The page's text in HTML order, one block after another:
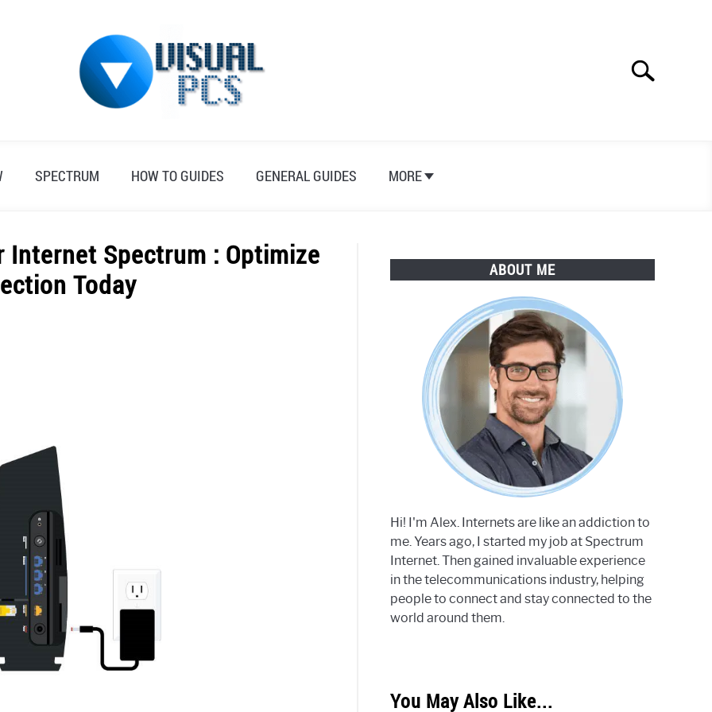
Search
SPECTRUM HOW TO GUIDES GENERAL GUIDES MORE
Internet Spectrum : Optimize
Today
ABOUT ME
Hi! I'm Alex. Internets are like an addiction to
me. Years ago, I started my job at Spectrum
Internet. Then gained invaluable experience
in the telecommunications industry, helping
people to connect and stay connected to the
world around them.
You May Also Like...